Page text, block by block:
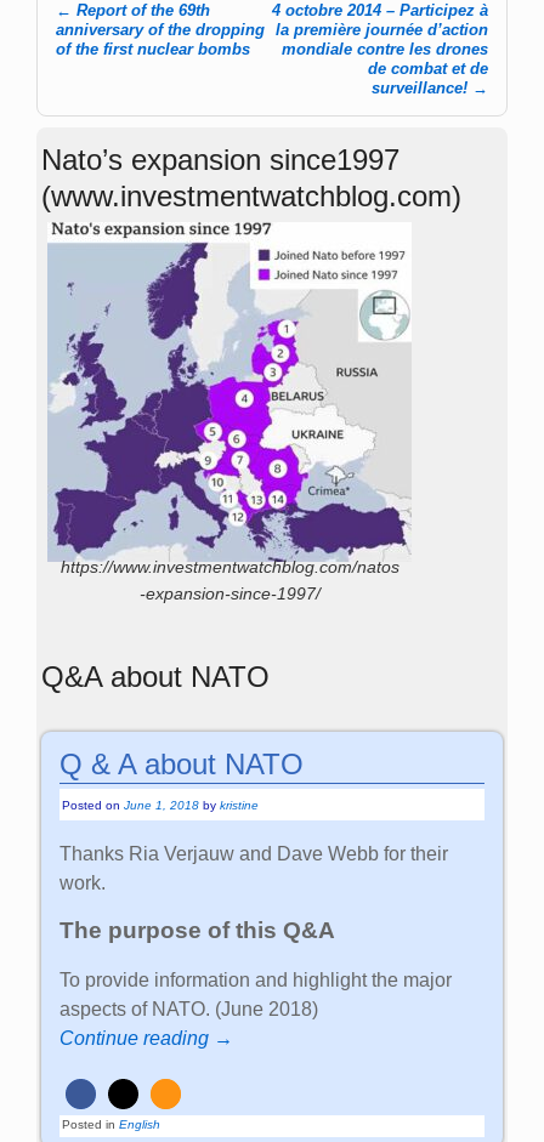
Post navigation
← Report of the 69th
anniversary of the dropping
of the first nuclear bombs
4 octobre 2014 – Participez à
la première journée d’action
mondiale contre les drones
de combat et de
surveillance! →
Nato’s expansion since1997
(www.investmentwatchblog.com)
https://www.investmentwatchblog.com/natos
-expansion-since-1997/
Q&A about NATO
Q & A about NATO
Posted onJune 1, 2018 bykristine
Thanks Ria Verjauw and Dave Webb for their
work.
The purpose of this Q&A
To provide information and highlight the major
aspects of NATO. (June 2018)
Continue reading →
Posted in English